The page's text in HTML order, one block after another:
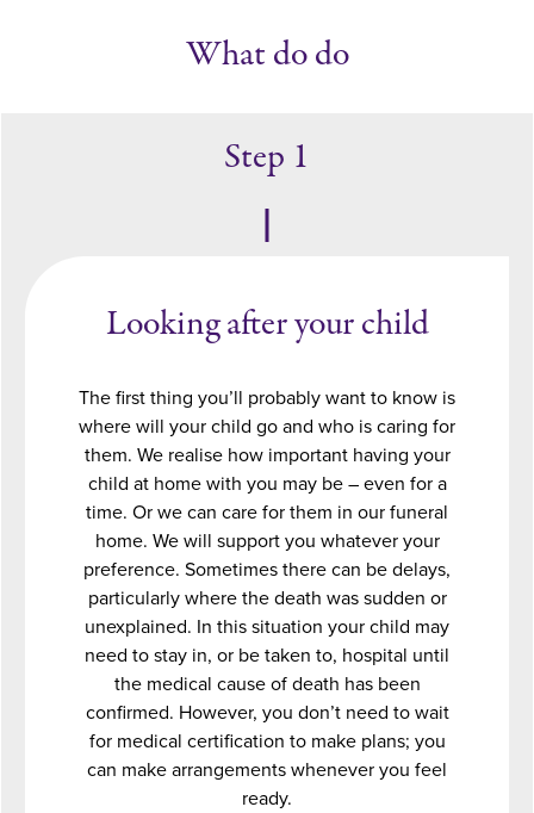
What do do
Step 1
Looking after your child
The first thing you’ll probably want to know is
where will your child go and who is caring for
them. We realise how important having your
child at home with you may be – even for a
time. Or we can care for them in our funeral
home. We will support you whatever your
preference. Sometimes there can be delays,
particularly where the death was sudden or
unexplained. In this situation your child may
need to stay in, or be taken to, hospital until
the medical cause of death has been
confirmed. However, you don’t need to wait
for medical certification to make plans; you
can make arrangements whenever you feel
ready.